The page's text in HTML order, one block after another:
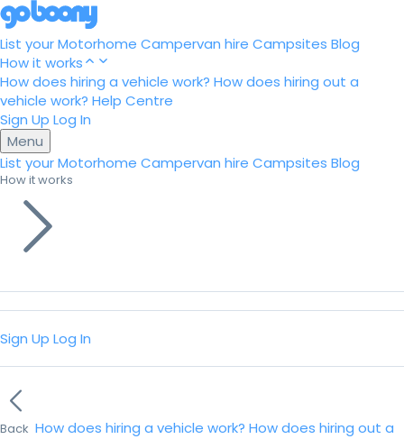
List your Motorhome Campervan hire Campsites Blog
How it works
How does hiring a vehicle work? How does hiring out a
vehicle work? Help Centre
Sign Up Log In
Menu
List your Motorhome Campervan hire Campsites Blog
How it works
Sign Up Log In
Back How does hiring a vehicle work? How does hiring out a